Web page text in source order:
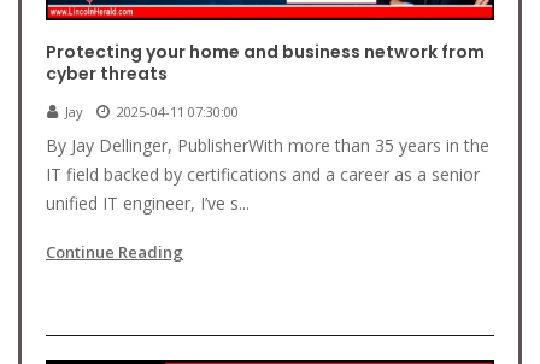
Protecting your home and business network from
cyber threats
Jay 2025-04-11 07:30:00
By Jay Dellinger, PublisherWith more than 35 years in the
IT field backed by certifications and a career as a senior
unified IT engineer, I’ve s...
Continue Reading